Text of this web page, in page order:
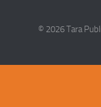
© 2026 Tara